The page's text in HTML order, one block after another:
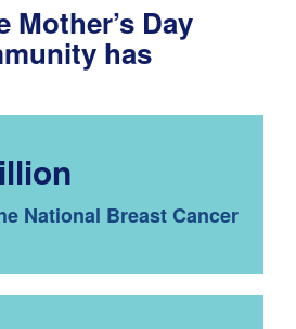
Mother’s Day
has
National Breast Cancer